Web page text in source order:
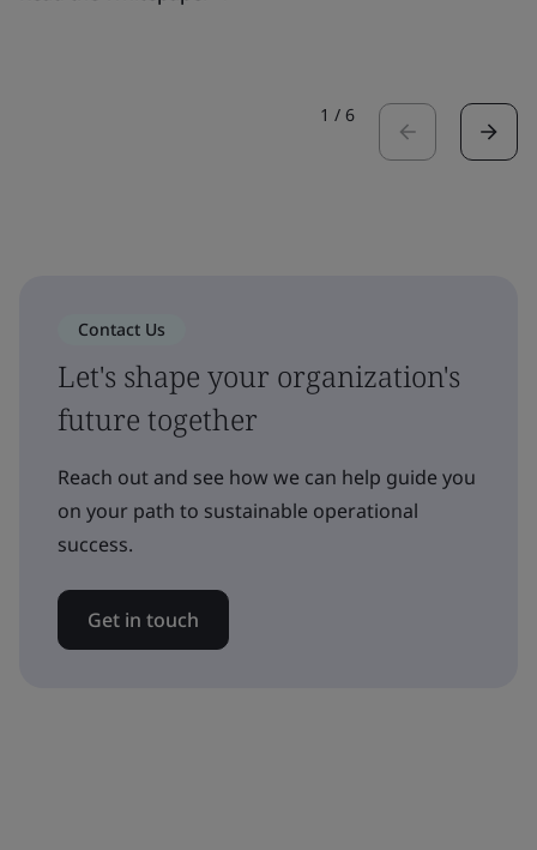
1 / 6
Contact Us
Let's shape your organization's
future together
Reach out and see how we can help guide you
on your path to sustainable operational
success.
Get in touch